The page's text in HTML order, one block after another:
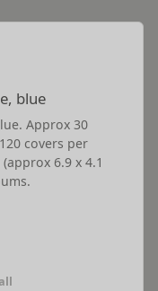
blue
Approx 30
covers per
6.9 x 4.1